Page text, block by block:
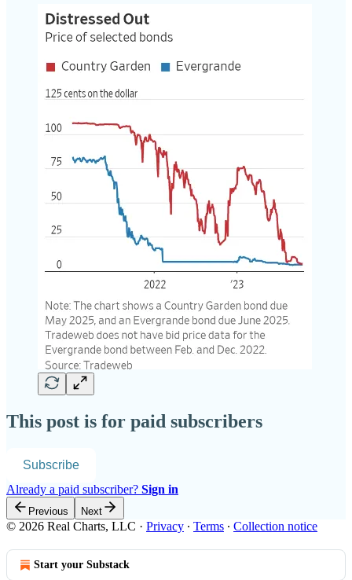
This post is for paid subscribers
Subscribe
Already a paid subscriber? Sign in
Previous Next
© 2026 Real Charts, LLC · Privacy ∙ Terms ∙ Collection notice
Start your Substack